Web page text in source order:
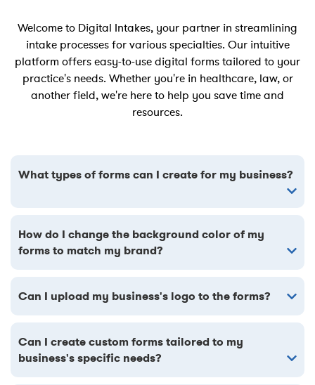
Welcome to Digital Intakes, your partner in streamlining
intake processes for various specialties. Our intuitive
platform offers easy-to-use digital forms tailored to your
practice's needs. Whether you're in healthcare, law, or
another field, we're here to help you save time and
resources.
What types of forms can I create for my business?
How do I change the background color of my
forms to match my brand?
Can I upload my business's logo to the forms?
Can I create custom forms tailored to my
business's specific needs?